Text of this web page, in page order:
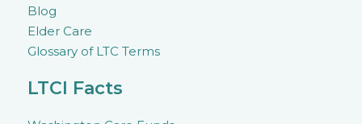
Blog
Elder Care
Glossary of LTC Terms
LTCI Facts